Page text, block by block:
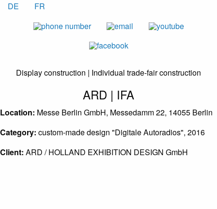
DE
FR
Display construction | Individual trade-fair construction
ARD | IFA
Location: Messe Berlin GmbH, Messedamm 22, 14055 Berlin
Category: custom-made design "Digitale Autoradios", 2016
Client: ARD / HOLLAND EXHIBITION DESIGN GmbH